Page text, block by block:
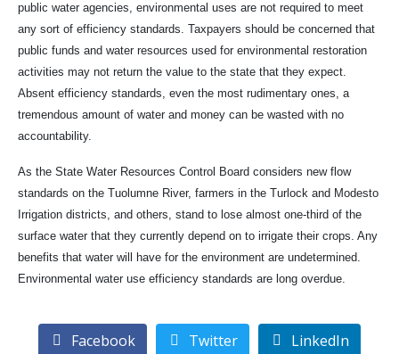
public water agencies, environmental uses are not required to meet
any sort of efficiency standards. Taxpayers should be concerned that
public funds and water resources used for environmental restoration
activities may not return the value to the state that they expect.
Absent efficiency standards, even the most rudimentary ones, a
tremendous amount of water and money can be wasted with no
accountability.
As the State Water Resources Control Board considers new flow
standards on the Tuolumne River, farmers in the Turlock and Modesto
Irrigation districts, and others, stand to lose almost one-third of the
surface water that they currently depend on to irrigate their crops. Any
benefits that water will have for the environment are undetermined.
Environmental water use efficiency standards are long overdue.
Facebook Twitter LinkedIn